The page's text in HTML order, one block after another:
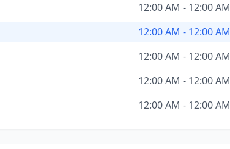
12:00 AM - 12:00 AM
12:00 AM - 12:00 AM
12:00 AM - 12:00 AM
12:00 AM - 12:00 AM
12:00 AM - 12:00 AM